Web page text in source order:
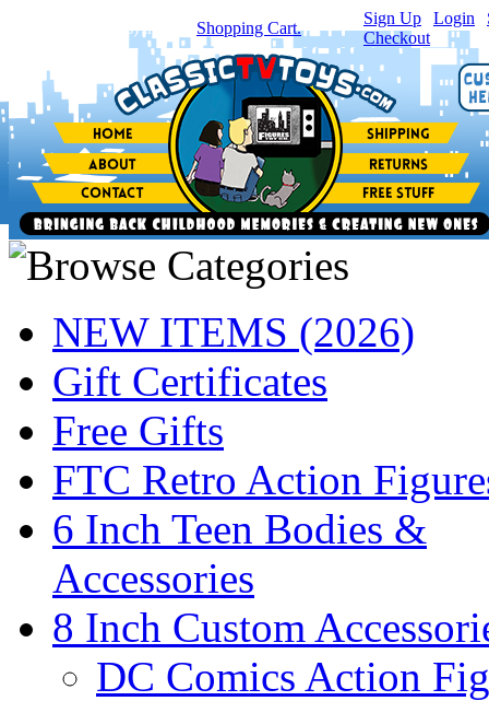
item(s) in your Shopping Cart.
Sign Up Login
Checkout
NEW ITEMS (2026)
Gift Certificates
Free Gifts
FTC Retro Action
6 Inch Teen Bodies &
Accessories
8 Inch Custom
DC Comics Action